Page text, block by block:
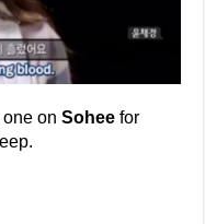
one onSohee for